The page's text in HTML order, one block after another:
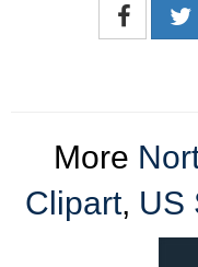
More
Clipart, US